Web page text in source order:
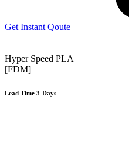
Get Instant Qoute
Hyper Speed PLA
[FDM]
Lead Time 3-Days